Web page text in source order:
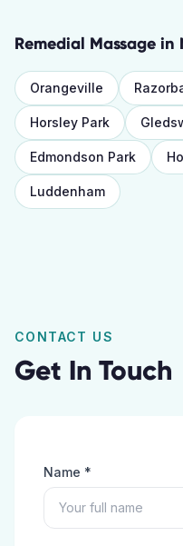
Remedial Massage in
Orangeville
Horsley Park
Edmondson Park
Luddenham
CONTACT US
Get In Touch
Name *